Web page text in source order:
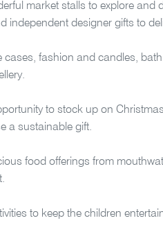
market stalls to explore and
independent designer gifts to
cases, fashion and candles,
to stock up on
a sustainable gift.
food offerings from
to keep the children